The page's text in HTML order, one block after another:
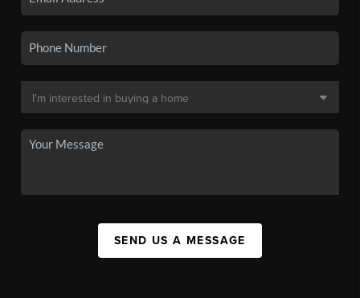
SEND US A MESSAGE